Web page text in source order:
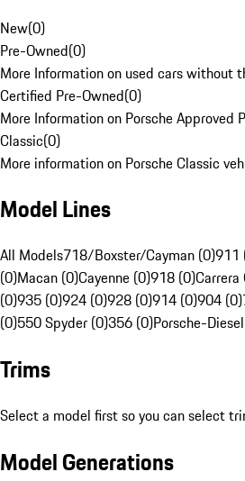
New(0)
Pre-Owned(0)
More Information on used cars without
Certified Pre-Owned(0)
More Information on Porsche Approved
Classic(0)
More information on Porsche Classic
Model Lines
All Models718/Boxster/Cayman (0)911
(0)Macan (0)Cayenne (0)918 (0)Carrera
(0)935 (0)924 (0)928 (0)914 (0)904 (0)
(0)550 Spyder (0)356 (0)Porsche-
Trims
Select a model first so you can select
Model Generations